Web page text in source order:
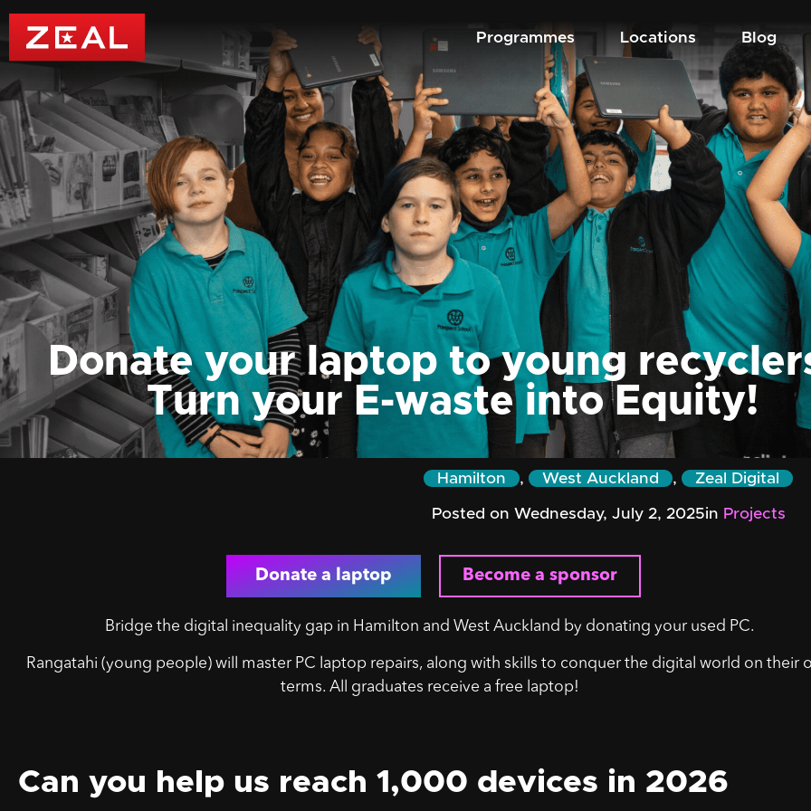
Programmes Locations Blog
Donate your laptop to young
Turn your E-waste into Equity!
Hamilton , West Auckland , Zeal Digital
Posted on Wednesday, July 2, 2025in Projects
Donate a laptop Become a sponsor
Bridge the digital inequality gap in Hamilton and West Auckland by donating your used PC.
Rangatahi (young people) will master PC laptop repairs, along with skills to conquer the digital world on their
terms. All graduates receive a free laptop!
Can you help us reach 1,000 devices in 2026